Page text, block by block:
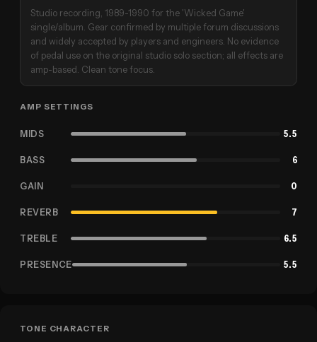
Studio recording, 1989-1990 for the 'Wicked Game'
single/album. Gear confirmed by multiple forum discussions
and widely accepted by players and engineers. No evidence
of pedal use on the original studio solo section; all effects are
amp-based. Clean tone focus.
AMP SETTINGS
MIDS 5.5
BASS 6
GAIN 0
REVERB 7
TREBLE 6.5
PRESENCE 5.5
TONE CHARACTER